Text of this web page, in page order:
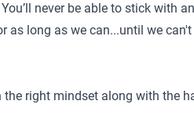
never be able to stick with
long as we can...until we
right mindset along with the